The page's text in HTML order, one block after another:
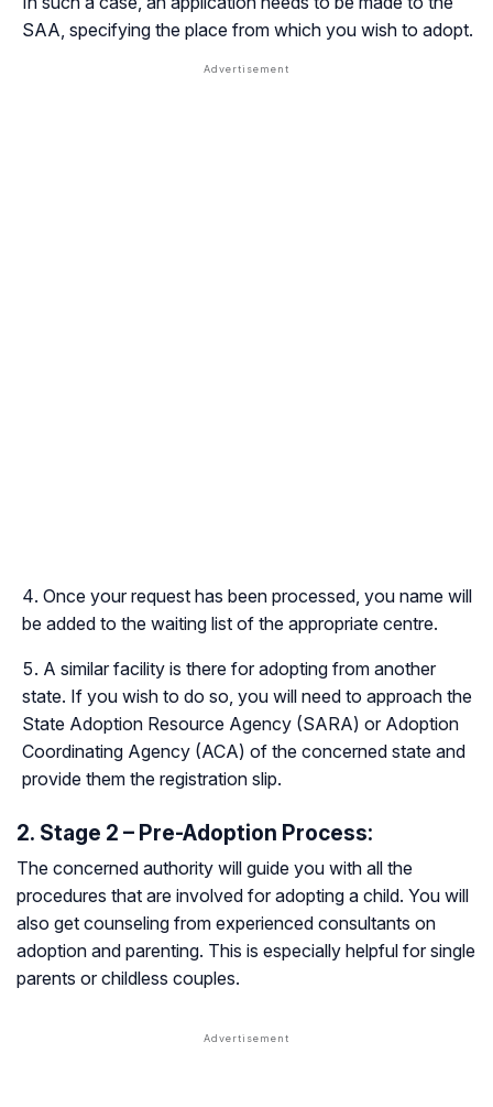
SAA, specifying the place from which you wish to adopt.
Once your request has been processed, you name will
be added to the waiting list of the appropriate centre.
A similar facility is there for adopting from another
state. If you wish to do so, you will need to approach the
State Adoption Resource Agency (SARA) or Adoption
Coordinating Agency (ACA) of the concerned state and
provide them the registration slip.
2. Stage 2 – Pre-Adoption Process:
The concerned authority will guide you with all the
procedures that are involved for adopting a child. You will
also get counseling from experienced consultants on
adoption and parenting. This is especially helpful for single
parents or childless couples.